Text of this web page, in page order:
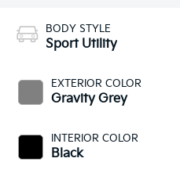
BODY STYLE
Sport Utility
EXTERIOR COLOR
Gravity Grey
INTERIOR COLOR
Black